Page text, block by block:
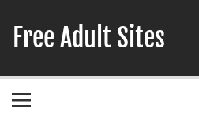
content
Free Adult Sites